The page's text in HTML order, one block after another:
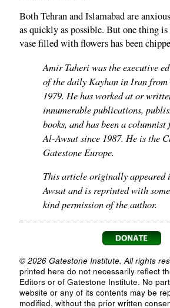
Both Tehran and Islamabad are
as quickly as possible. But one thing
vase filled with flowers has been
Amir Taheri was the executive
of the daily Kayhan in Iran from
1979. He has worked at or
innumerable publications,
books, and has been a
Al-Awsat since 1987. He is the
Gatestone Europe.
This article originally appeared
Awsat and is reprinted with
kind permission of the author.
© 2026 Gatestone Institute. All rights
printed here do not necessarily reflect
Editors or of Gatestone Institute. No
website or any of its contents may be
modified, without the prior written